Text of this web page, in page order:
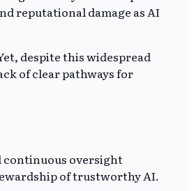
reputational damage as AI
despite this widespread
of clear pathways for
continuous oversight
of trustworthy AI.